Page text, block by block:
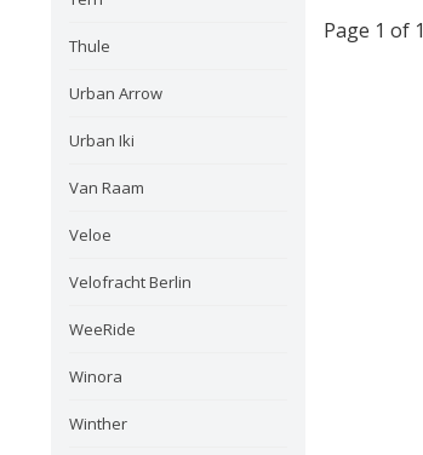
Thule
Urban Arrow
Urban Iki
Van Raam
Veloe
Velofracht Berlin
WeeRide
Winora
Winther
Page 1 of 1